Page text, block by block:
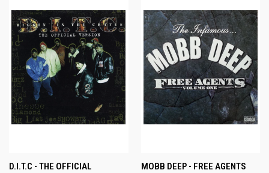
D.I.T.C - THE OFFICIAL
MOBB DEEP - FREE AGENTS